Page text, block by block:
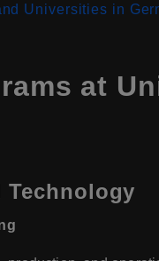
Universities in
at
Technology